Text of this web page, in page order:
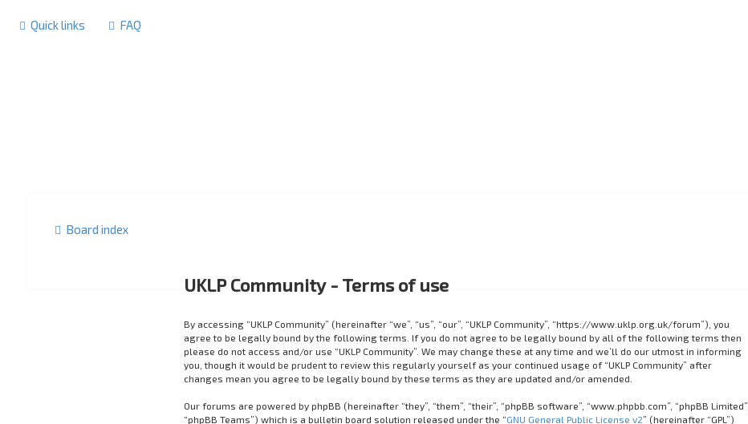
Quick links FAQ
Board index
UKLP Community - Terms of use
By accessing “UKLP Community” (hereinafter “we”, “us”, “our”, “UKLP Community”, “https://www.uklp.org.uk/forum”), you
agree to be legally bound by the following terms. If you do not agree to be legally bound by all of the following terms then
please do not access and/or use “UKLP Community”. We may change these at any time and we’ll do our utmost in informing
you, though it would be prudent to review this regularly yourself as your continued usage of “UKLP Community” after
changes mean you agree to be legally bound by these terms as they are updated and/or amended.
Our forums are powered by phpBB (hereinafter “they”, “them”, “their”, “phpBB software”, “www.phpbb.com”, “phpBB Limited”,
“phpBB Teams”) which is a bulletin board solution released under the “GNU General Public License v2” (hereinafter “GPL”)